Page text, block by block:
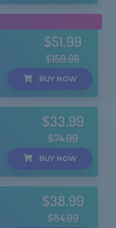
$51.99
$159.98
BUY NOW
$33.99
$74.99
BUY NOW
$38.99
$84.99